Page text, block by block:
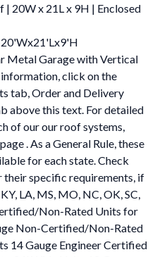
20W x 21L x 9H | Enclosed
20'Wx21'Lx9'H
Metal Garage with Vertical
click on the
tab, Order and Delivery
above this text. For detailed
of our our roof systems,
. As a General Rule, these
for each state. Check
specific requirements, if
LA, MS, MO, NC, OK, SC,
Non-Rated Units for
Non-Certified/Non-Rated
14 Gauge Engineer Certified